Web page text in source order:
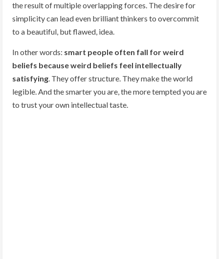
the result of multiple overlapping forces. The desire for
simplicity can lead even brilliant thinkers to overcommit
to a beautiful, but flawed, idea.
In other words: smart people often fall for weird
beliefs because weird beliefs feel intellectually
satisfying. They offer structure. They make the world
legible. And the smarter you are, the more tempted you are
to trust your own intellectual taste.